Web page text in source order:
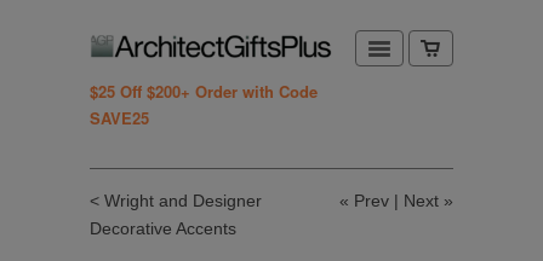
$25 Off $200+ Order with Code
SAVE25
« Prev | Next »
< Wright and Designer
Decorative Accents